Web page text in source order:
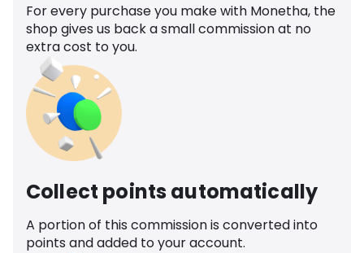
For every purchase you make with Monetha, the
shop gives us back a small commission at no
extra cost to you.
Collect points automatically
A portion of this commission is converted into
points and added to your account.